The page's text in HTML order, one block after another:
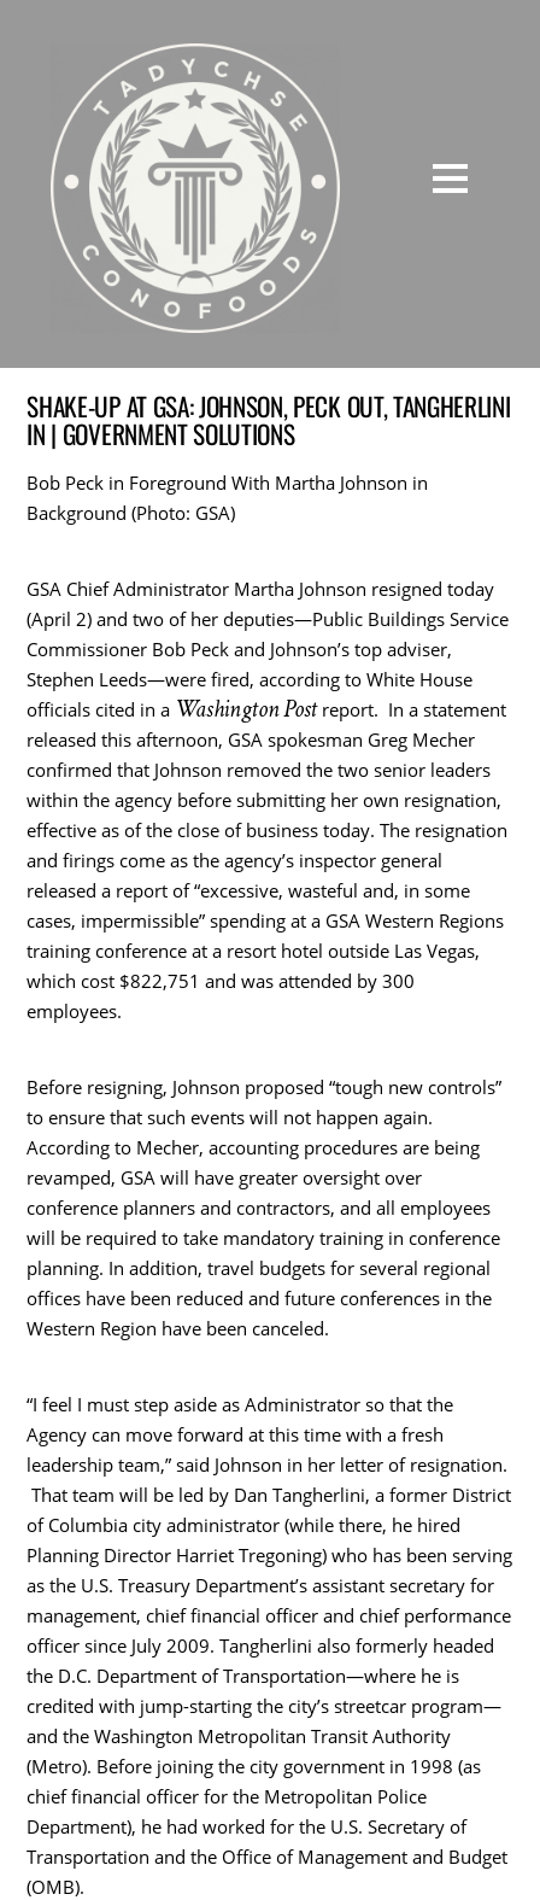
SHAKE-UP AT GSA: JOHNSON, PECK OUT, TANGHERLINI
IN | GOVERNMENT SOLUTIONS
Bob Peck in Foreground With Martha Johnson in
Background (Photo: GSA)
GSA Chief Administrator Martha Johnson resigned today
(April 2) and two of her deputies—Public Buildings Service
Commissioner Bob Peck and Johnson’s top adviser,
Stephen Leeds—were fired, according to White House
officials cited in a Washington Postreport. In a statement
released this afternoon, GSA spokesman Greg Mecher
confirmed that Johnson removed the two senior leaders
within the agency before submitting her own resignation,
effective as of the close of business today. The resignation
and firings come as the agency’s inspector general
released a report of “excessive, wasteful and, in some
cases, impermissible” spending at a GSA Western Regions
training conference at a resort hotel outside Las Vegas,
which cost $822,751 and was attended by 300
employees.
Before resigning, Johnson proposed “tough new controls”
to ensure that such events will not happen again.
According to Mecher, accounting procedures are being
revamped, GSA will have greater oversight over
conference planners and contractors, and all employees
will be required to take mandatory training in conference
planning. In addition, travel budgets for several regional
offices have been reduced and future conferences in the
Western Region have been canceled.
“I feel I must step aside as Administrator so that the
Agency can move forward at this time with a fresh
leadership team,” said Johnson in her letter of resignation.
That team will be led by Dan Tangherlini, a former District
of Columbia city administrator (while there, he hired
Planning Director Harriet Tregoning) who has been serving
as the U.S. Treasury Department’s assistant secretary for
management, chief financial officer and chief performance
officer since July 2009. Tangherlini also formerly headed
the D.C. Department of Transportation—where he is
credited with jump-starting the city’s streetcar program—
and the Washington Metropolitan Transit Authority
(Metro). Before joining the city government in 1998 (as
chief financial officer for the Metropolitan Police
Department), he had worked for the U.S. Secretary of
Transportation and the Office of Management and Budget
(OMB).